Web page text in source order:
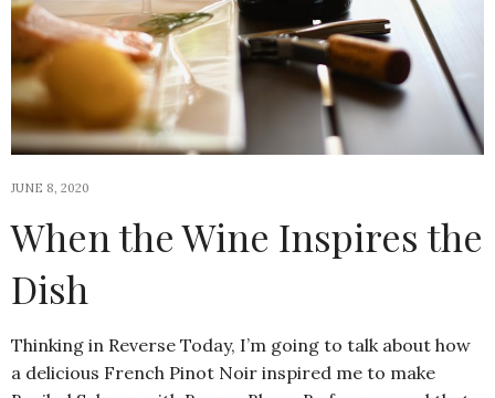
JUNE 8, 2020
When the Wine Inspires the
Dish
Thinking in Reverse Today, I’m going to talk about how
a delicious French Pinot Noir inspired me to make